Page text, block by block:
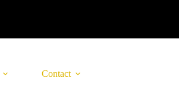
Contact